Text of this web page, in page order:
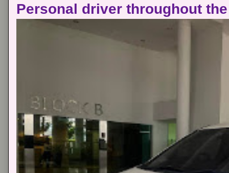
Personal driver throughout